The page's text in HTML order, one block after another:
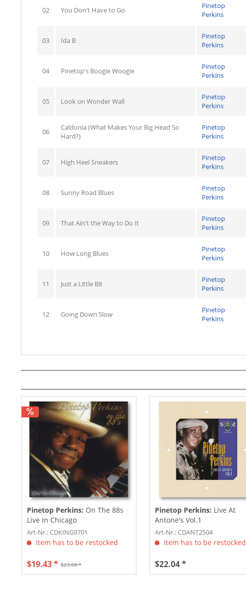
02 You Don't Have to Go
Pinetop
Perkins
03 Ida B
Pinetop
Perkins
04 Pinetop's Boogie Woogie
Pinetop
Perkins
05 Look on Wonder Wall
Pinetop
Perkins
06
Caldonia (What Makes Your Big Head So
Hard?)
Pinetop
Perkins
07 High Heel Sneakers
Pinetop
Perkins
08 Sunny Road Blues
Pinetop
Perkins
09 That Ain't the Way to Do It
Pinetop
Perkins
10 How Long Blues
Pinetop
Perkins
11 Just a Little Bit
Pinetop
Perkins
12 Going Down Slow
Pinetop
Perkins
Pinetop Perkins: On The 88s
Live In Chicago
Art-Nr.: CDKING9701
Item has to be restocked
$23.08 *
$19.43 *
Pinetop Perkins: Live At
Antone's Vol.1
Art-Nr.: CDANT2504
Item has to be restocked
$22.04 *